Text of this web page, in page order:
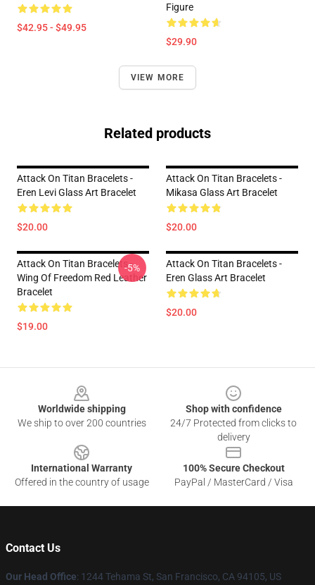
$42.95 - $49.95
Figure
$29.90
VIEW MORE
Related products
Attack On Titan Bracelets -
Eren Levi Glass Art Bracelet
$20.00
Attack On Titan Bracelets -
Mikasa Glass Art Bracelet
$20.00
Attack On Titan Bracelets -
Wing Of Freedom Red Leather
Bracelet
$19.00
-5%
Attack On Titan Bracelets -
Eren Glass Art Bracelet
$20.00
Worldwide shipping
We ship to over 200 countries
Shop with confidence
24/7 Protected from clicks to
delivery
International Warranty
Offered in the country of usage
100% Secure Checkout
PayPal / MasterCard / Visa
Contact Us
Our Head Office: 1244 Tehama St, San Francisco, CA 94105, US